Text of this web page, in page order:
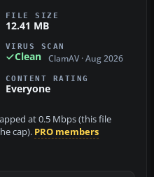
FILE SIZE
12.41 MB
VIRUS SCAN
Clean ClamAV · Aug 2026
CONTENT RATING
Everyone
at 0.5 Mbps (this file
cap). PRO members